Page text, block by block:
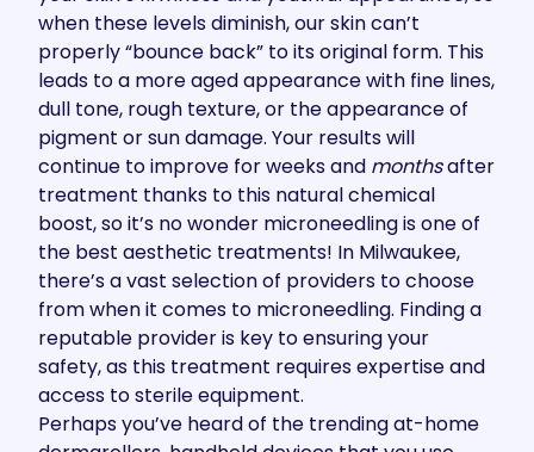
when these levels diminish, our skin can’t
properly “bounce back” to its original form. This
leads to a more aged appearance with fine lines,
dull tone, rough texture, or the appearance of
pigment or sun damage. Your results will
continue to improve for weeks and monthsafter
treatment thanks to this natural chemical
boost, so it’s no wonder microneedling is one of
the best aesthetic treatments! In Milwaukee,
there’s a vast selection of providers to choose
from when it comes to microneedling. Finding a
reputable provider is key to ensuring your
safety, as this treatment requires expertise and
access to sterile equipment.
Perhaps you’ve heard of the trending at-home